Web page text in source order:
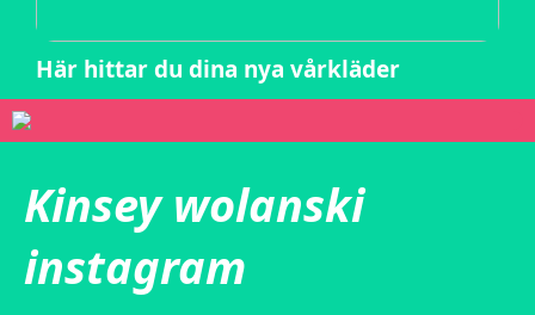
Här hittar du dina nya vårkläder
Kinsey wolanski
instagram